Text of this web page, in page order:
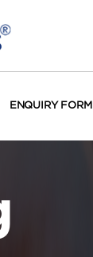
ENQUIRY FORM